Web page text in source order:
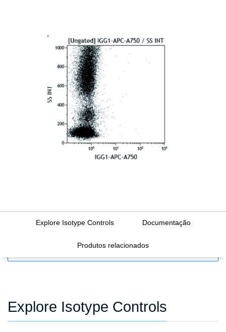
Explore Isotype Controls Documentação
Produtos relacionados
Explore Isotype Controls